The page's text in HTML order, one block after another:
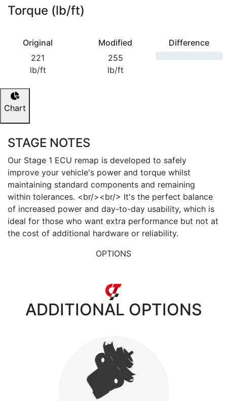
Torque (lb/ft)
Original
221
lb/ft
Modified
255
lb/ft
Difference
Chart
STAGE NOTES
Our Stage 1 ECU remap is developed to safely
improve your vehicle's power and torque whilst
maintaining standard components and remaining
within tolerances. <br/><br/> It's the perfect balance
of increased power and day-to-day usability, which is
ideal for those who want extra performance but not at
the cost of additional hardware or reliability.
OPTIONS
ADDITIONAL OPTIONS